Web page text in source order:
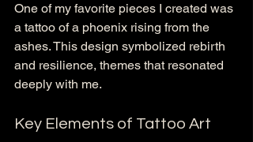
One of my favorite pieces I created was
a tattoo of a phoenix rising from the
ashes. This design symbolized rebirth
and resilience, themes that resonated
deeply with me.
Key Elements of Tattoo Art